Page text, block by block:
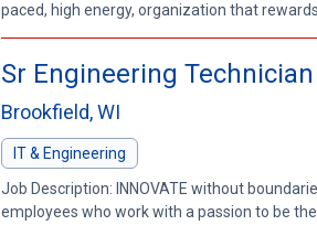
paced, high energy, organization that
Sr Engineering Technician
Brookfield, WI
IT & Engineering
Job Description: INNOVATE without
employees who work with a passion to be